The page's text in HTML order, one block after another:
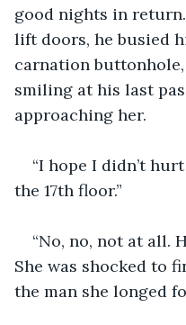
good nights in
lift doors, he busied
carnation
smiling at his last
approaching her.
“I hope I didn’t
the 17th floor.”
“No, no, not at all.
She was shocked to
the man she longed